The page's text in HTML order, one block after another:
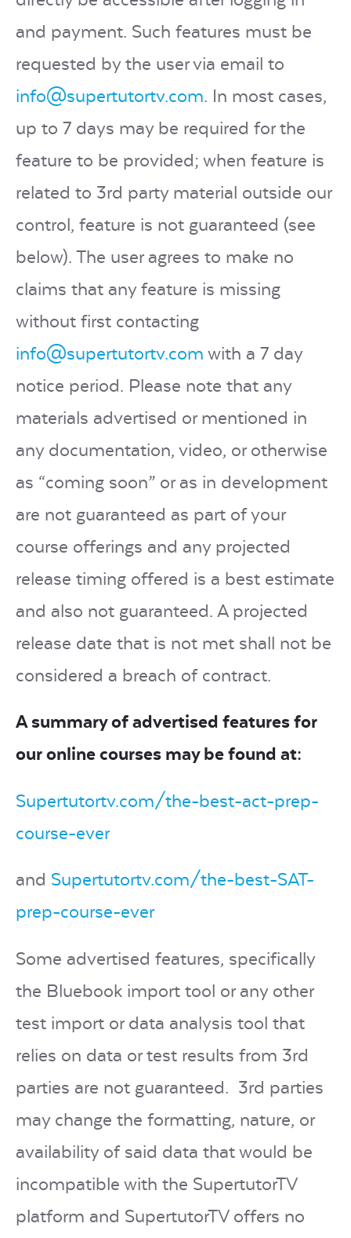
and payment. Such features must be
requested by the user via email to
info@supertutortv.com. In most cases,
up to 7 days may be required for the
feature to be provided; when feature is
related to 3rd party material outside our
control, feature is not guaranteed (see
below). The user agrees to make no
claims that any feature is missing
without first contacting
info@supertutortv.com with a 7 day
notice period. Please note that any
materials advertised or mentioned in
any documentation, video, or otherwise
as “coming soon” or as in development
are not guaranteed as part of your
course offerings and any projected
release timing offered is a best estimate
and also not guaranteed. A projected
release date that is not met shall not be
considered a breach of contract.
A summary of advertised features for
our online courses may be found at:
Supertutortv.com/the-best-act-prep-
course-ever
and Supertutortv.com/the-best-SAT-
prep-course-ever
Some advertised features, specifically
the Bluebook import tool or any other
test import or data analysis tool that
relies on data or test results from 3rd
parties are not guaranteed. 3rd parties
may change the formatting, nature, or
availability of said data that would be
incompatible with the SupertutorTV
platform and SupertutorTV offers no